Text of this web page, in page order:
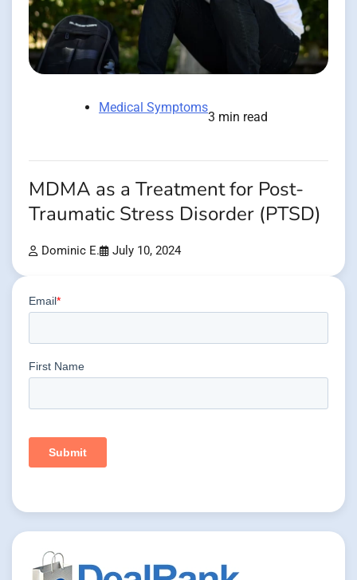
Medical Symptoms
3 min read
MDMA as a Treatment for Post-
Traumatic Stress Disorder (PTSD)
Dominic E. July 10, 2024